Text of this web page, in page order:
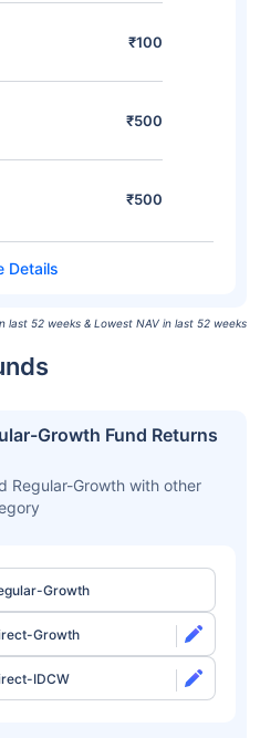
₹100
₹500
₹500
last 52 weeks & Lowest NAV in last 52 weeks
Growth Fund Returns
Regular-Growth with other
Growth
Growth
IDCW